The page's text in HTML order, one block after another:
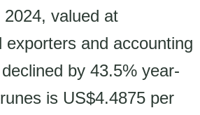
valued at
and accounting
by 43.5% year-
is US$4.4875 per